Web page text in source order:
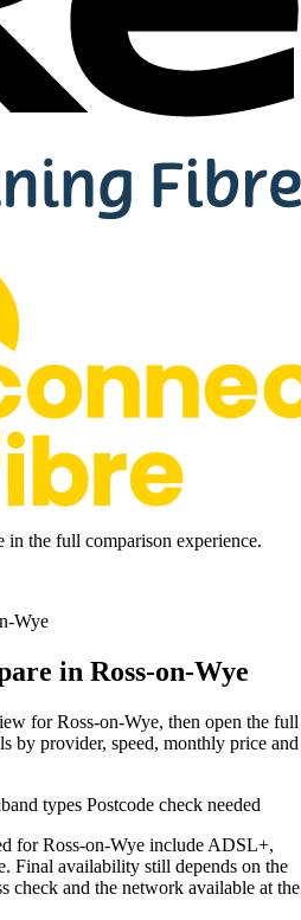
in the full comparison experience.
Wye
in Ross-on-Wye
for Ross-on-Wye, then open the full
by provider, speed, monthly price and
types Postcode check needed
for Ross-on-Wye include ADSL+,
Final availability still depends on the
check and the network available at the